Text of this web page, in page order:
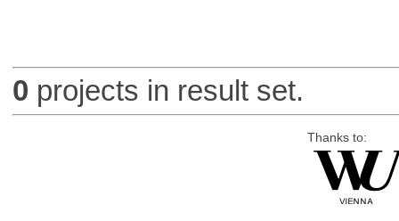
0 projects in result set.
Thanks to: